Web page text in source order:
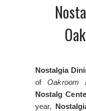
Nostalgia
ofOakroom
Nostalg
year,